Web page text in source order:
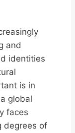
and
identities
is in
global
faces
degrees of